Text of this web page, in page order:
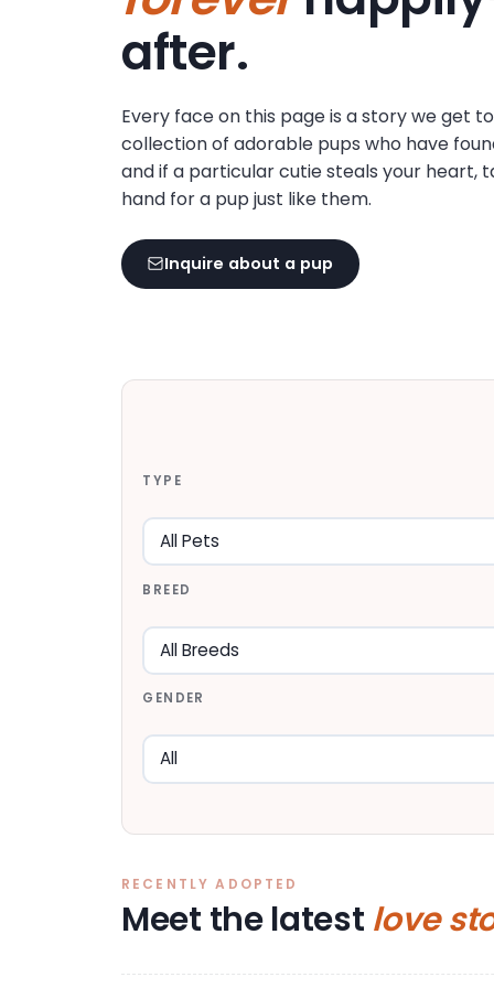
after.
Every face on this page is a story we get
collection of adorable pups who have
and if a particular cutie steals your heart,
hand for a pup just like them.
Inquire about a pup
TYPE
BREED
GENDER
RECENTLY ADOPTED
Meet the latest love